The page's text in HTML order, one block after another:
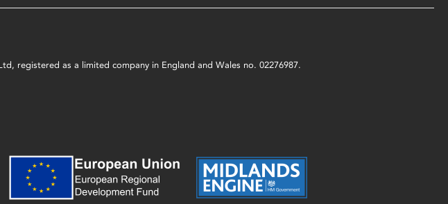
registered as a limited company in England and Wales no. 02276987.